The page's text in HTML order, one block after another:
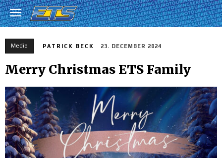
Media PATRICK BECK 23. DECEMBER 2024
Merry Christmas ETS Family